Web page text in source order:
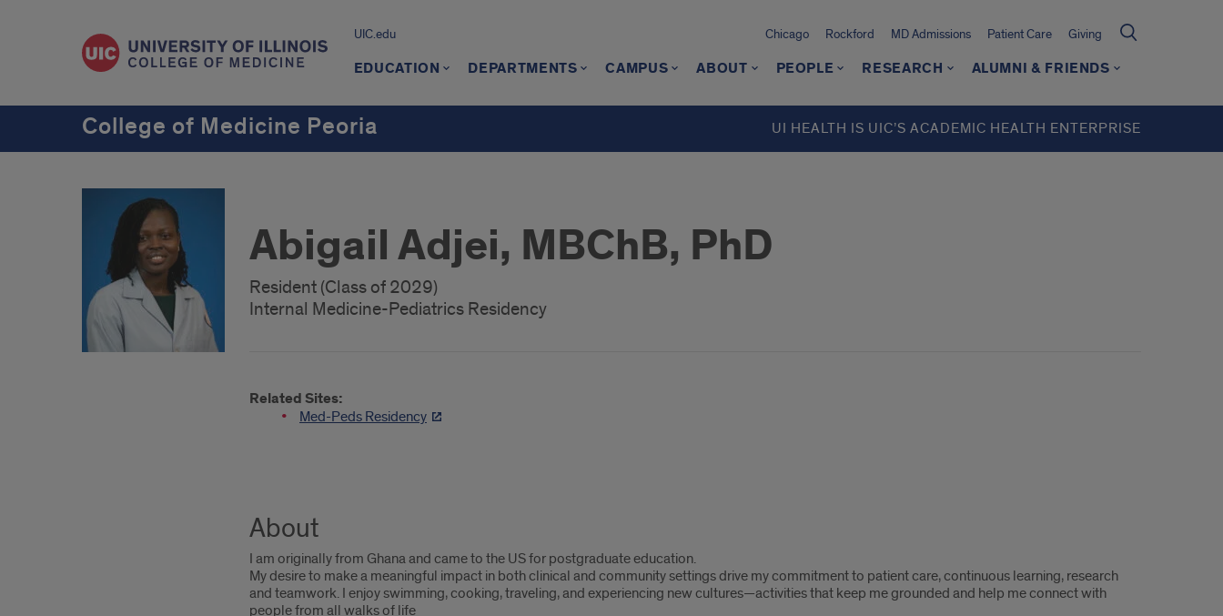
UIC.edu Chicago Rockford MD Admissions Patient Care Giving
EDUCATION DEPARTMENTS CAMPUS ABOUT PEOPLE RESEARCH ALUMNI & FRIENDS
College of Medicine Peoria UI HEALTH IS UIC’S ACADEMIC HEALTH ENTERPRISE
Abigail Adjei, MBChB, PhD
Resident (Class of 2029)
Internal Medicine-Pediatrics Residency
Related Sites:
Med-Peds Residency
About
I am originally from Ghana and came to the US for postgraduate education.
My desire to make a meaningful impact in both clinical and community settings drive my commitment to patient care, continuous learning, research
and teamwork. I enjoy swimming, cooking, traveling, and experiencing new cultures—activities that keep me grounded and help me connect with
people from all walks of life